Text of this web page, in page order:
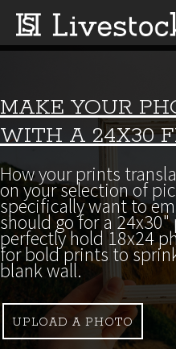
MAKE YOUR
WITH A 24X30
How your prints
on your selection of
specifically want to
should go for a
perfectly hold 18x24
for bold prints to
blank wall.
UPLOAD A PHOTO